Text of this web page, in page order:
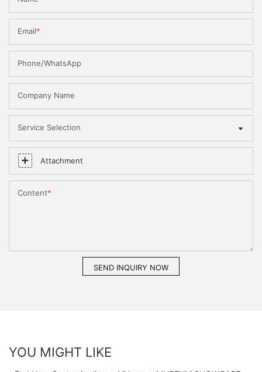
Email
Phone/WhatsApp
Company Name
Service Selection
Attachment
Content
SEND INQUIRY NOW
YOU MIGHT LIKE